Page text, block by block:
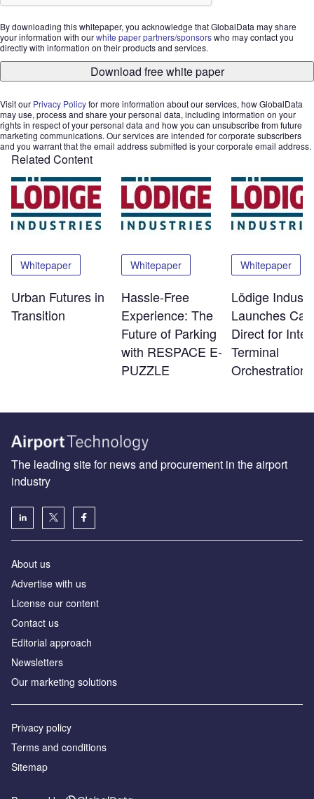
By downloading this whitepaper, you acknowledge that GlobalData may share
your information with ourwhite paper partners/sponsorswho may contact you
directly with information on their products and services.
Download free white paper
Visit our Privacy Policyfor more information about our services, how GlobalData
may use, process and share your personal data, including information on your
rights in respect of your personal data and how you can unsubscribe from future
marketing communications. Our services are intended for corporate subscribers
and you warrant that the email address submitted is your corporate email address.
Related Content
Whitepaper
Urban Futures in
Transition
Whitepaper
Hassle-Free
Experience: The
Future of Parking
with RESPACE E-
PUZZLE
Whitepaper
Lödige
Launches
Direct for
Terminal
Orchestration
The leading site for news and procurement in the airport
industry
About us
Аdvertise with us
License our content
Contact us
Editorial approach
Newsletters
Our marketing solutions
Privacy policy
Terms and conditions
Sitemap